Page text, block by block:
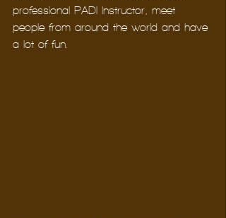
professional PADI Instructor, meet
people from around the world and have
a lot of fun.